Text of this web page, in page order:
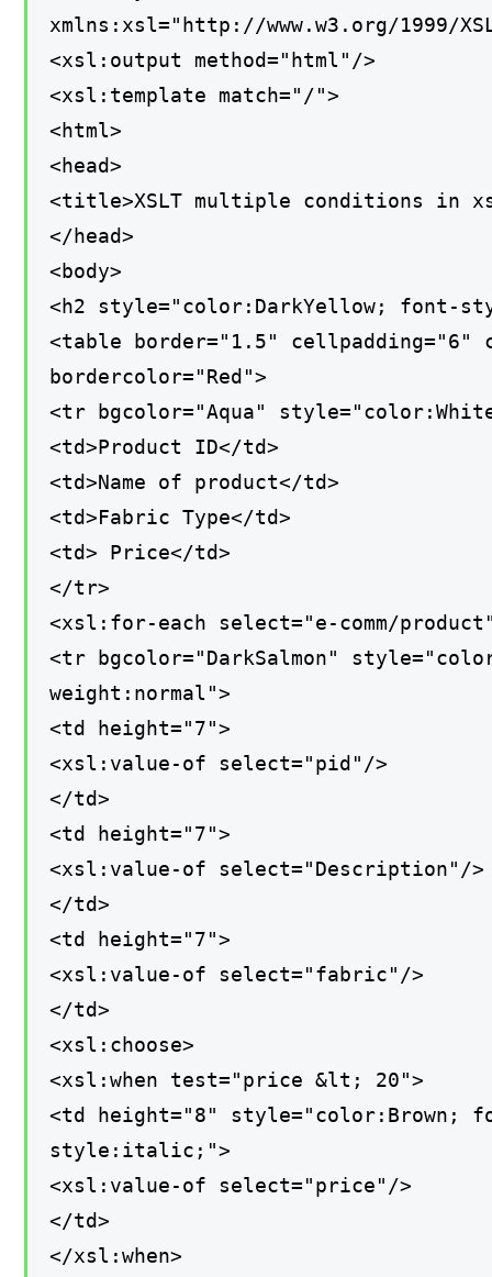
xmlns:xsl="http://www.w3.org/1999/
<xsl:output method="html"/>
<xsl:template match="/">
<html>
<head>
<title>XSLT multiple conditions in
</head>
<body>
<h2 style="color:DarkYellow; font-
<table border="1.5" cellpadding="6"
bordercolor="Red">
<tr bgcolor="Aqua"
<td>Product ID</td>
<td>Name of product</td>
<td>Fabric Type</td>
<td> Price</td>
</tr>
<xsl:for-each select="e-comm/
<tr bgcolor="DarkSalmon"
weight:normal">
<td height="7">
<xsl:value-of select="pid"/>
</td>
<td height="7">
<xsl:value-of select="Description"/>
</td>
<td height="7">
<xsl:value-of select="fabric"/>
</td>
<xsl:choose>
<xsl:when test="price &lt; 20">
<td height="8" style="color:Brown;
style:italic;">
<xsl:value-of select="price"/>
</td>
</xsl:when>